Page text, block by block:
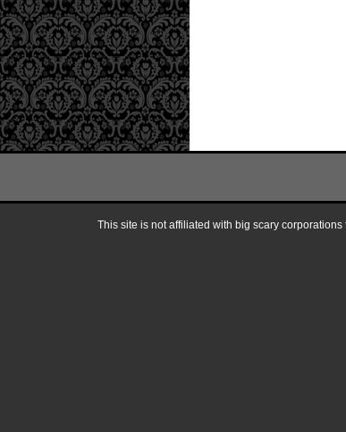
This site is not affiliated with big scary